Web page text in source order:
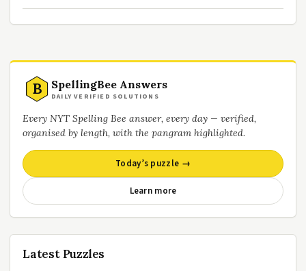
B SpellingBee Answers
DAILY VERIFIED SOLUTIONS
Every NYT Spelling Bee answer, every day — verified,
organised by length, with the pangram highlighted.
Today’s puzzle →
Learn more
Latest Puzzles